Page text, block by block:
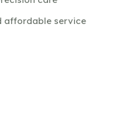
affordable service